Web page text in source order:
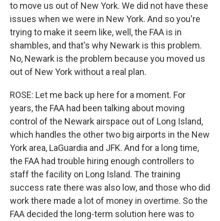
to move us out of New York. We did not have these
issues when we were in New York. And so you're
trying to make it seem like, well, the FAA is in
shambles, and that's why Newark is this problem.
No, Newark is the problem because you moved us
out of New York without a real plan.
ROSE: Let me back up here for a moment. For
years, the FAA had been talking about moving
control of the Newark airspace out of Long Island,
which handles the other two big airports in the New
York area, LaGuardia and JFK. And for a long time,
the FAA had trouble hiring enough controllers to
staff the facility on Long Island. The training
success rate there was also low, and those who did
work there made a lot of money in overtime. So the
FAA decided the long-term solution here was to